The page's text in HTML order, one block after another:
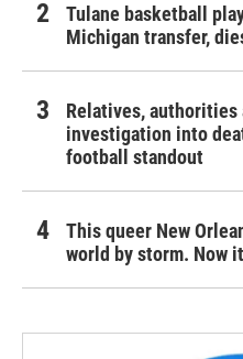
Tulane basketball
Michigan transfer,
Relatives,
investigation into
football standout
This queer New
world by storm. Now